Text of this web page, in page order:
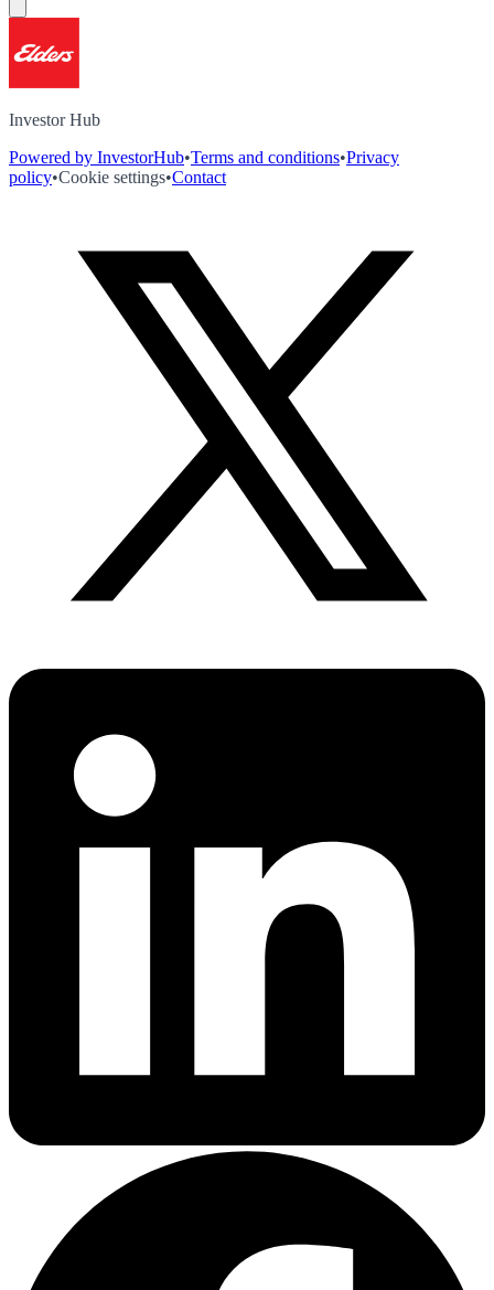
Investor Hub
Powered by InvestorHub•Terms and conditions•Privacy
policy•Cookie settings•Contact